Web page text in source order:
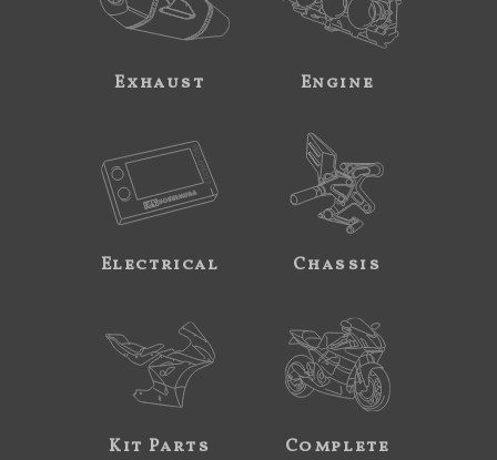
Exhaust Engine
Electrical Chassis
Kit Parts Complete